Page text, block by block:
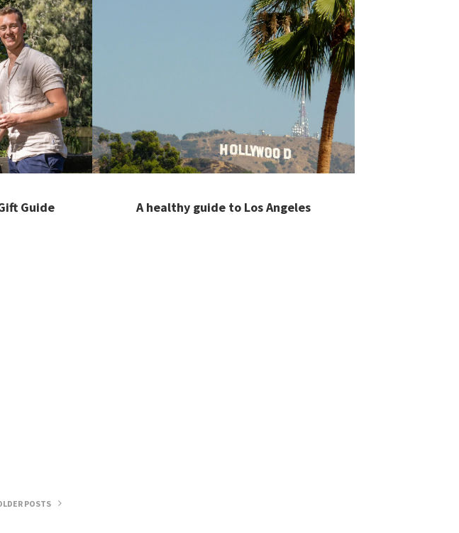
Guide A healthy guide to Los Angeles
POSTS